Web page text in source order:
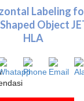
Labeling
Object
HLA